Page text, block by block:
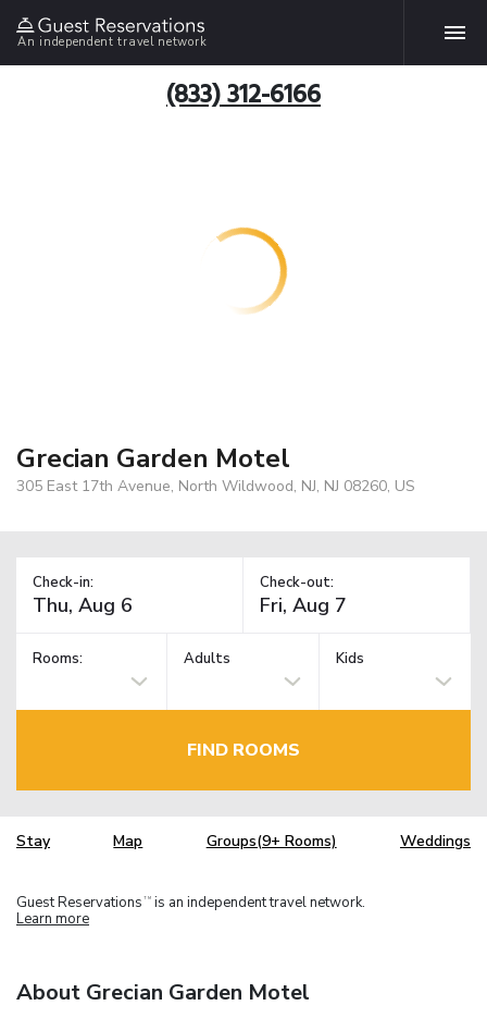
An independent travel network
(833) 312-6166
Grecian Garden Motel
305 East 17th Avenue, North Wildwood, NJ, NJ 08260, US
Check-in: Check-out:
Rooms: Adults Kids
FIND ROOMS
Stay Map Groups(9+ Rooms) Weddings
Guest Reservations TM is an independent travel network.
Learn more
About Grecian Garden Motel